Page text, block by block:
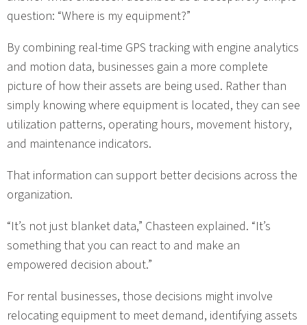
question: “Where is my equipment?”
By combining real-time GPS tracking with engine analytics
and motion data, businesses gain a more complete
picture of how their assets are being used. Rather than
simply knowing where equipment is located, they can see
utilization patterns, operating hours, movement history,
and maintenance indicators.
That information can support better decisions across the
organization.
“It’s not just blanket data,” Chasteen explained. “It’s
something that you can react to and make an
empowered decision about.”
For rental businesses, those decisions might involve
relocating equipment to meet demand, identifying assets